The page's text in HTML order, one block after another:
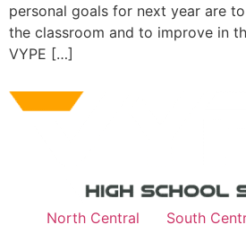
personal goals for next year are to
the classroom and to improve in
VYPE […]
North Central South